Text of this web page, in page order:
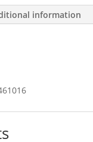
information